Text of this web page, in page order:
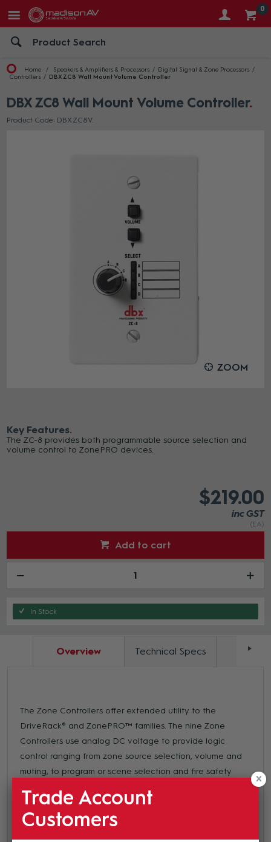
0
Home Speakers & Amplifiers & Processors
Digital Signal & Zone Processors
Controllers
DBX ZC8 Wall Mount Volume Controller
DBX ZC8 Wall Mount Volume Controller
Product Code: DBX ZC8V
ZOOM
Key Features
The ZC-8 provides both programmable source selection and
volume control to ZonePRO devices.
$219.00
inc GST
(EA)
Add to cart
In Stock
Overview Technical Specs
The Zone Controllers offer extended utility to the
DriveRack® and ZonePRO™ families. The nine Zone
Controllers use analog DC voltage to provide logic
control ranging from zone source selection, volume and
muting, to program or scene selection and fire safety
cable with universally accepted RJ-45 connectors at
distances up to 1000 ft, the ZC Zone Controllers offer
Trade Account
Customers